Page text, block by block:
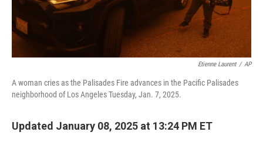
Etienne Laurent / AP
A woman cries as the Palisades Fire advances in the Pacific Palisades
neighborhood of Los Angeles Tuesday, Jan. 7, 2025.
Updated January 08, 2025 at 13:24 PM ET